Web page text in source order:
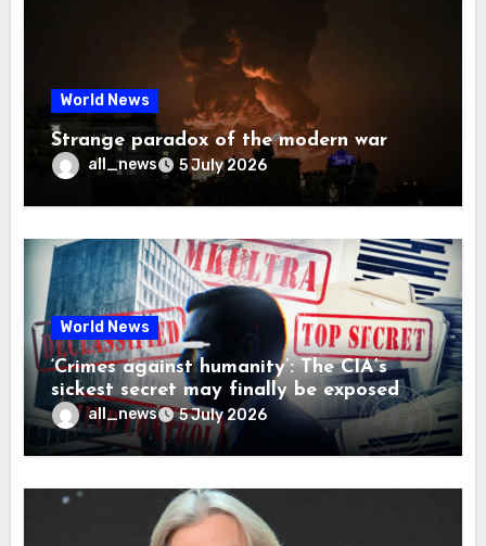
World News
Strange paradox of the modern war
all_news 5 July 2026
World News
‘Crimes against humanity’: The CIA’s
sickest secret may finally be exposed
all_news 5 July 2026